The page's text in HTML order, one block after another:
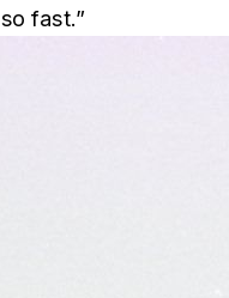
fast.”